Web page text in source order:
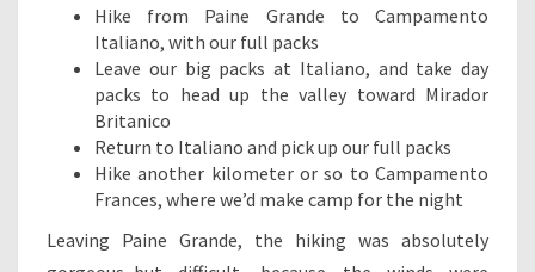
Hike from Paine Grande to Campamento
Italiano, with our full packs
Leave our big packs at Italiano, and take day
packs to head up the valley toward Mirador
Britanico
Return to Italiano and pick up our full packs
Hike another kilometer or so to Campamento
Frances, where we’d make camp for the night
Leaving Paine Grande, the hiking was absolutely